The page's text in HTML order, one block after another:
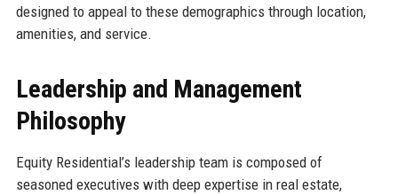
designed to appeal to these demographics through location,
amenities, and service.
Leadership and Management
Philosophy
Equity Residential’s leadership team is composed of
seasoned executives with deep expertise in real estate,